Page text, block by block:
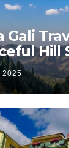
Gali
Hill
2025